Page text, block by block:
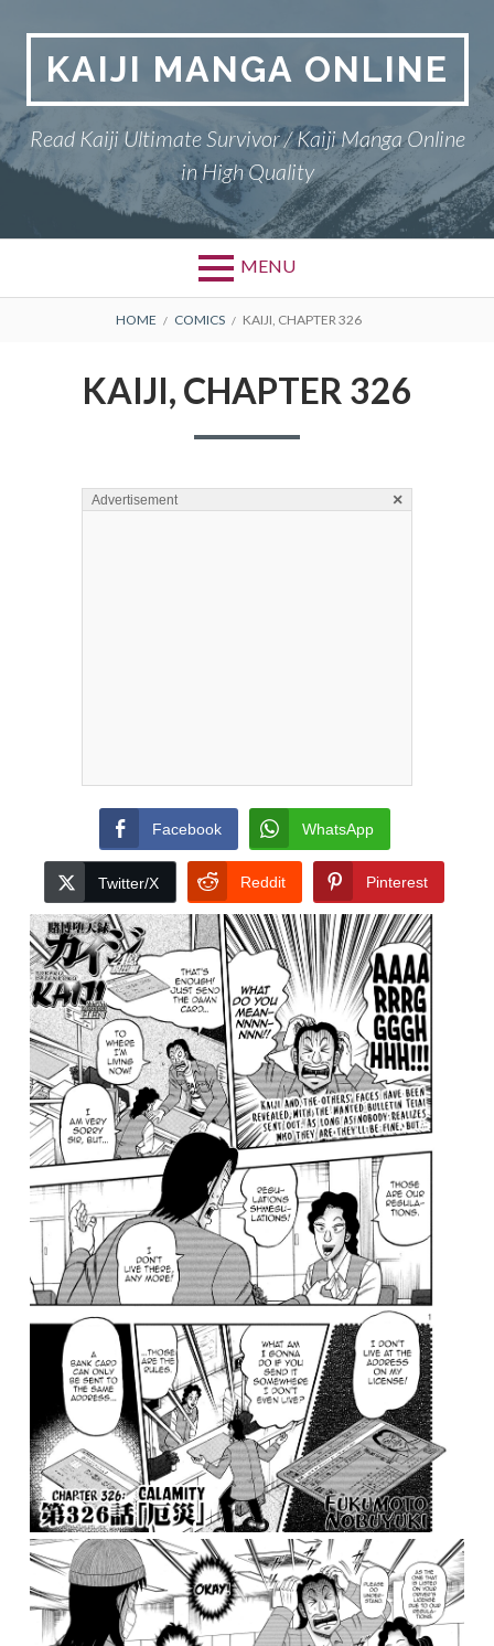
contentKAIJI MANGA ONLINE
Read Kaiji Ultimate Survivor / Kaiji Manga Online
in High Quality
MENU
BREADCRUMBS
HOME COMICS KAIJI, CHAPTER 326
KAIJI, CHAPTER 326
Advertisement ×
Facebook WhatsApp
Twitter/X Reddit Pinterest